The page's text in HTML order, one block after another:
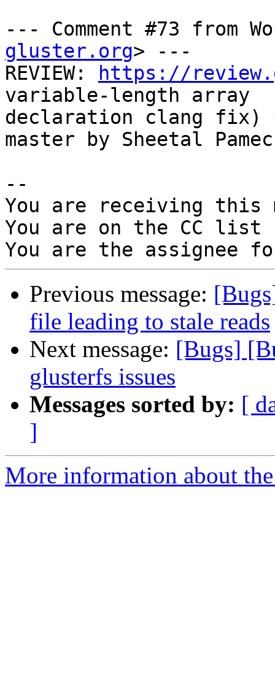
--- Comment #73 from
gluster.org> ---
REVIEW:
https://
variable-length array
declaration clang fix)
master by Sheetal
--
You are receiving this
You are on the CC
Previous message:
file leading to stale reads
Next message: [Bugs]
glusterfs issues
Messages sorted by: [
]
More information about